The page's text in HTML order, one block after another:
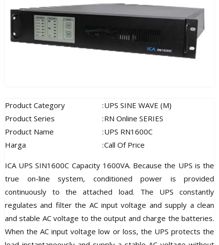
Product Category :UPS SINE WAVE (M)
Product Series
:RN Online SERIES
Product Name
:UPS RN1600C
Harga
:Call Of Price
ICA UPS SIN1600C Capacity 1600VA. Because the UPS is the
true on-line system, conditioned power is provided
continuously to the attached load. The UPS constantly
regulates and filter the AC input voltage and supply a clean
and stable AC voltage to the output and charge the batteries.
When the AC input voltage low or loss, the UPS protects the